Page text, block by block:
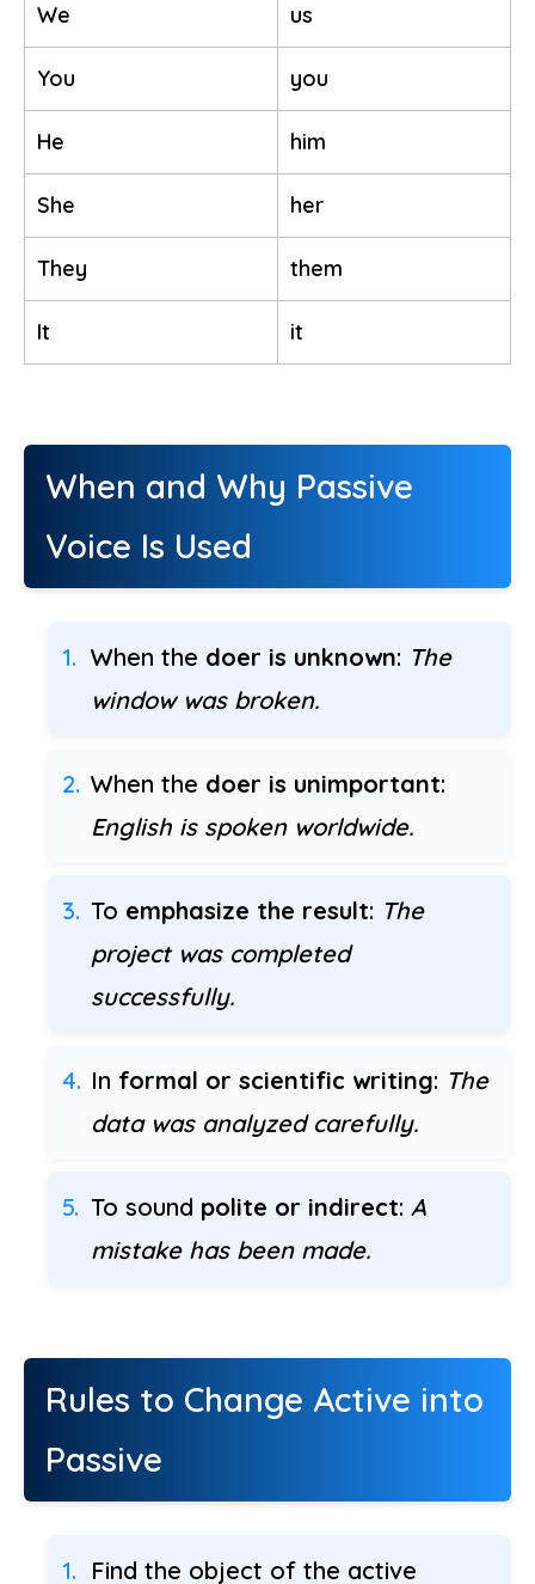
We us
You you
He him
She her
They them
It it
When and Why Passive
Voice Is Used
When the doer is unknown: The
window was broken.
When the doer is unimportant:
English is spoken worldwide.
To emphasize the result: The
project was completed
successfully.
In formal or scientific writing: The
data was analyzed carefully.
To sound polite or indirect: A
mistake has been made.
Rules to Change Active into
Passive
Find the object of the active